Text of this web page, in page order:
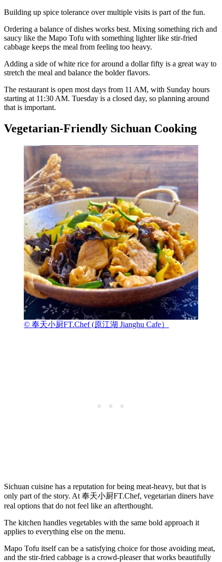
Building up spice tolerance over multiple visits is part of the fun.
Ordering a balance of dishes works best. Mixing something rich and
saucy like the Mapo Tofu with something lighter like stir-fried
cabbage keeps the meal from feeling too heavy.
Adding a side of white rice for around a dollar fifty is a great way to
stretch the meal and balance the bolder flavors.
The restaurant is open most days from 11 AM, with Sunday hours
starting at 11:30 AM. Tuesday is a closed day, so planning around
that is important.
Vegetarian-Friendly Sichuan Cooking
© 奉天小厨FT.Chef (原江湖 Jianghu Cafe）
Sichuan cuisine has a reputation for being meat-heavy, but that is
only part of the story. At 奉天小厨FT.Chef, vegetarian diners have
real options that do not feel like an afterthought.
The kitchen handles vegetables with the same bold approach it
applies to everything else on the menu.
Mapo Tofu itself can be a satisfying choice for those avoiding meat,
and the stir-fried cabbage is a crowd-pleaser that works beautifully